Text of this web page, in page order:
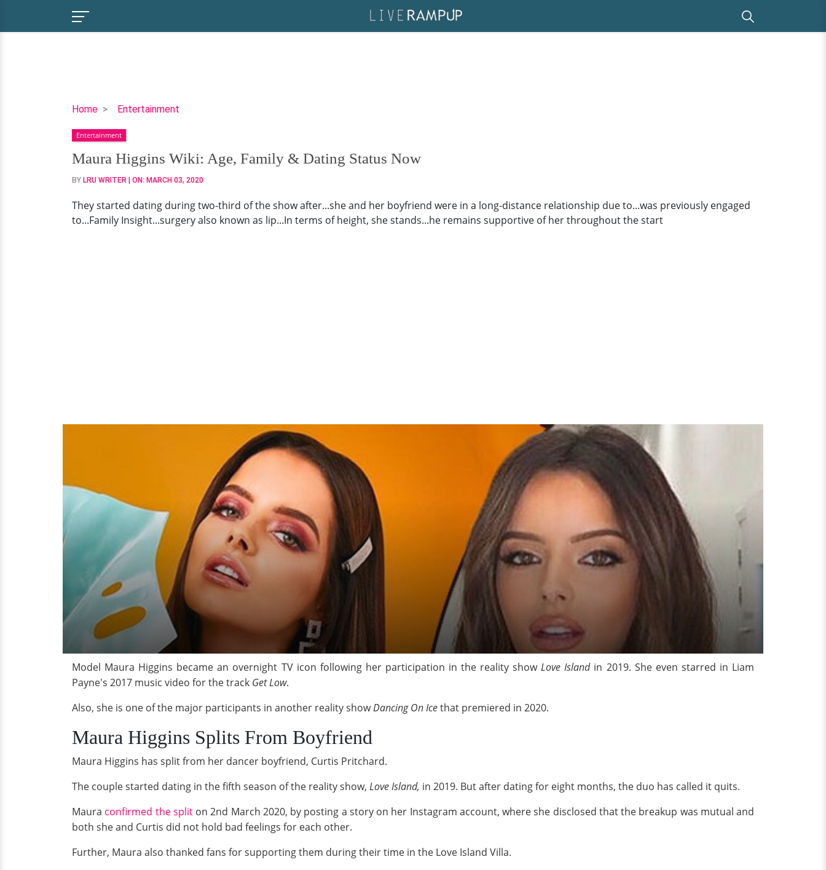
Home Entertainment
Maura
Wiki:
Age,
Family
&
Status
Now
Entertainment
Maura Higgins Wiki: Age, Family & Dating Status Now
BY LRU WRITER | ON: MARCH 03, 2020
They started dating during two-third of the show after...she and her boyfriend were in a long-distance relationship due to...was previously engaged
to...Family Insight...surgery also known as lip...In terms of height, she stands...he remains supportive of her throughout the start
Model Maura Higgins became an overnight TV icon following her participation in the reality showLove Islandin 2019. She even starred in Liam
Payne's 2017 music video for the track Get Low.
Also, she is one of the major participants in another reality showDancing On Icethat premiered in 2020.
Maura Higgins Splits From Boyfriend
Maura Higgins has split from her dancer boyfriend, Curtis Pritchard.
The couple started dating in the fifth season of the reality show, Love Island, in 2019. But after dating for eight months, the duo has called it quits.
Maura confirmed the spliton 2nd March 2020, by posting a story on her Instagram account, where she disclosed that the breakup was mutual and
both she and Curtis did not hold bad feelings for each other.
Further, Maura also thanked fans for supporting them during their time in the Love Island Villa.